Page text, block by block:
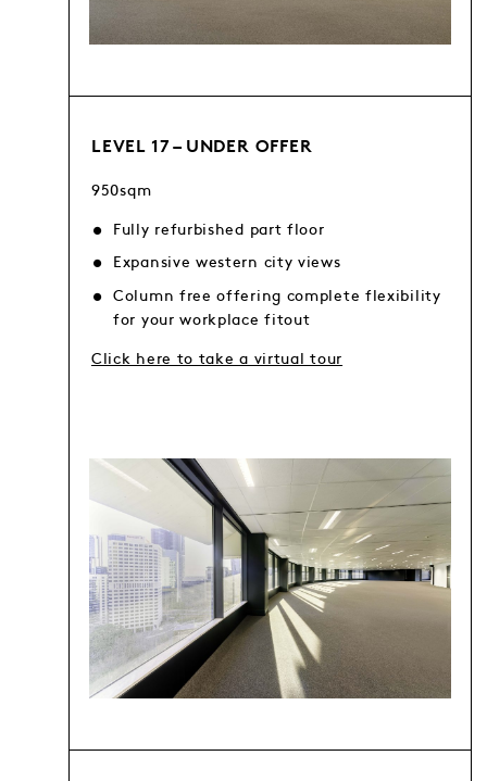
LEVEL 17 – UNDER OFFER
950sqm
Fully refurbished part floor
Expansive western city views
Column free offering complete flexibility
for your workplace fitout
Click here to take a virtual tour